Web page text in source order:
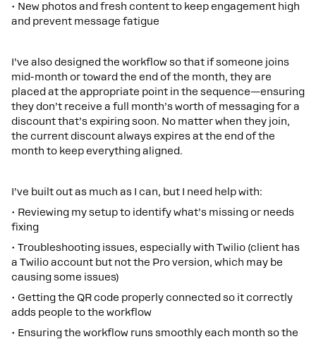
• New photos and fresh content to keep engagement high
and prevent message fatigue
I’ve also designed the workflow so that if someone joins
mid-month or toward the end of the month, they are
placed at the appropriate point in the sequence—ensuring
they don’t receive a full month’s worth of messaging for a
discount that’s expiring soon. No matter when they join,
the current discount always expires at the end of the
month to keep everything aligned.
I’ve built out as much as I can, but I need help with:
• Reviewing my setup to identify what’s missing or needs
fixing
• Troubleshooting issues, especially with Twilio (client has
a Twilio account but not the Pro version, which may be
causing some issues)
• Getting the QR code properly connected so it correctly
adds people to the workflow
• Ensuring the workflow runs smoothly each month so the